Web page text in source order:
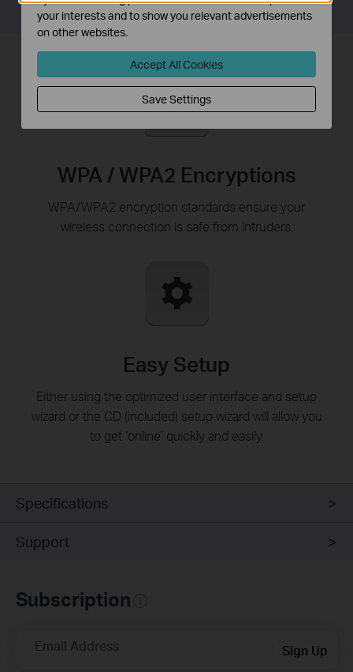
WPA / WPA2 Encryptions
WPA/WPA2 encryption standards ensure your
wireless connection is safe from intruders.
Easy Setup
Either using the optimized user interface and setup
wizard or the CD (included) setup wizard will allow you
to get ‘online’ quickly and easily.
Specifications
Support
Subscription
Email Address Sign Up
your interests and to show you relevant advertisements
on other websites.
Accept All Cookies
Save Settings